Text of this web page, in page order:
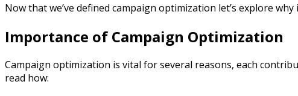
Now that we’ve defined campaign optimization let’s explore
Importance of Campaign Optimization
Campaign optimization is vital for several reasons, each
read how: